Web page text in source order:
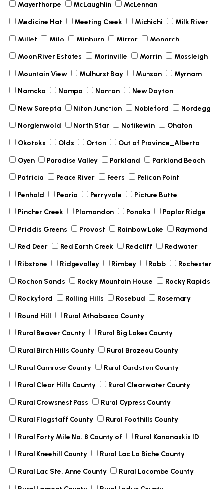
Mayerthorpe McLaughlin McLennan
Medicine Hat Meeting Creek Michichi Milk River
Millet Milo Minburn Mirror Monarch
Moon River Estates Morinville Morrin Mossleigh
Mountain View Mulhurst Bay Munson Myrnam
Namaka Nampa Nanton New Dayton
New Sarepta Niton Junction Nobleford Nordegg
Norglenwold North Star Notikewin Ohaton
Okotoks Olds Orton Out of Province_Alberta
Oyen Paradise Valley Parkland Parkland Beach
Patricia Peace River Peers Pelican Point
Penhold Peoria Perryvale Picture Butte
Pincher Creek Plamondon Ponoka Poplar Ridge
Priddis Greens Provost Rainbow Lake Raymond
Red Deer Red Earth Creek Redcliff Redwater
Ribstone Ridgevalley Rimbey Robb Rochester
Rochon Sands Rocky Mountain House Rocky Rapids
Rockyford Rolling Hills Rosebud Rosemary
Round Hill Rural Athabasca County
Rural Beaver County Rural Big Lakes County
Rural Birch Hills County Rural Brazeau County
Rural Camrose County Rural Cardston County
Rural Clear Hills County Rural Clearwater County
Rural Crowsnest Pass Rural Cypress County
Rural Flagstaff County Rural Foothills County
Rural Forty Mile No. 8 County of Rural Kananaskis ID
Rural Kneehill County Rural Lac La Biche County
Rural Lac Ste. Anne County Rural Lacombe County